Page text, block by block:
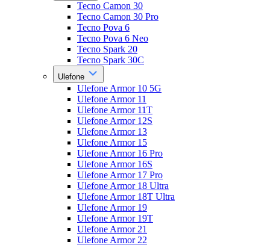
Tecno Camon 30
Tecno Camon 30 Pro
Tecno Pova 6
Tecno Pova 6 Neo
Tecno Spark 20
Tecno Spark 30C
Ulefone
Ulefone Armor 10 5G
Ulefone Armor 11
Ulefone Armor 11T
Ulefone Armor 12S
Ulefone Armor 13
Ulefone Armor 15
Ulefone Armor 16 Pro
Ulefone Armor 16S
Ulefone Armor 17 Pro
Ulefone Armor 18 Ultra
Ulefone Armor 18T Ultra
Ulefone Armor 19
Ulefone Armor 19T
Ulefone Armor 21
Ulefone Armor 22